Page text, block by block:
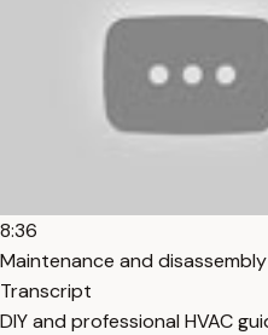
8:36
Maintenance and
Transcript
DIY and professional HVAC